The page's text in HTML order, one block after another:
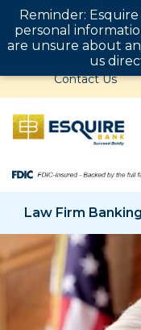
Reminder:
personal
are unsure about
us
Contact Us
Law Firm Banking